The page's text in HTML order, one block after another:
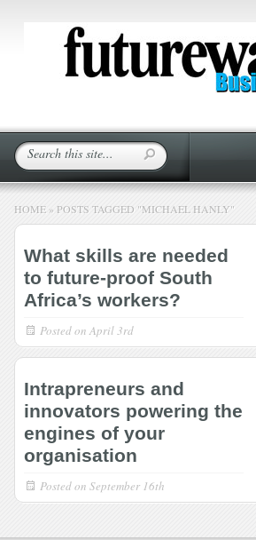
HOME » POSTS TAGGED "MICHAEL HANLY"
What skills are needed
to future-proof South
Africa’s workers?
Posted on April 3rd
Intrapreneurs and
innovators powering the
engines of your
organisation
Posted on September 16th